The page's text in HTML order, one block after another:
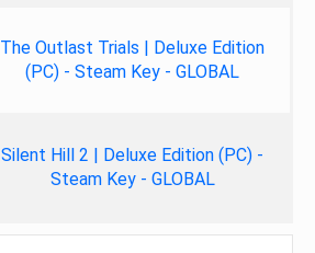
The Outlast Trials | Deluxe Edition
(PC) - Steam Key - GLOBAL
Silent Hill 2 | Deluxe Edition (PC) -
Steam Key - GLOBAL